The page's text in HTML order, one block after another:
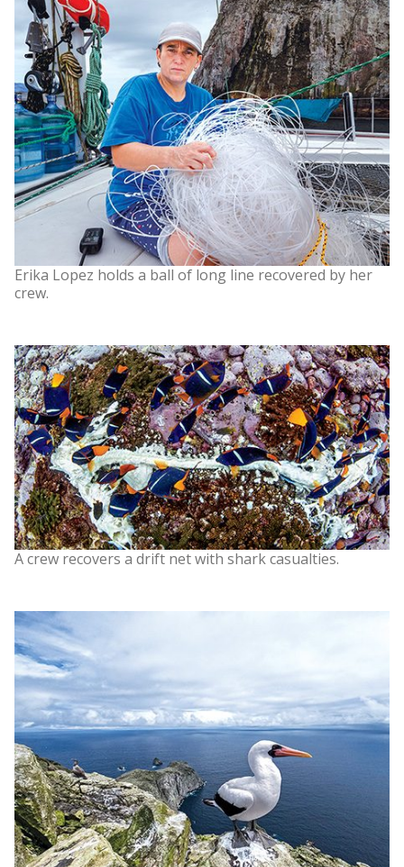
Erika Lopez holds a ball of long line recovered by her
crew.
A crew recovers a drift net with shark casualties.